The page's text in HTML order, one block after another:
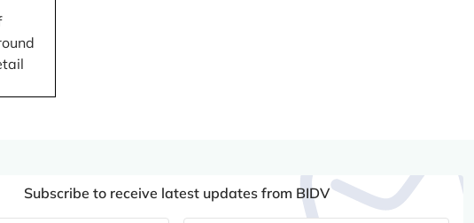
Subscribe to receive latest updates from BIDV